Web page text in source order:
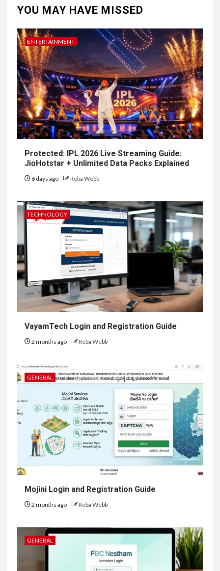
YOU MAY HAVE MISSED
ENTERTAINMENT
Protected: IPL 2026 Live Streaming Guide:
JioHotstar + Unlimited Data Packs Explained
6 days ago Reba Webb
TECHNOLOGY
VayamTech Login and Registration Guide
2 months ago Reba Webb
GENERAL
Mojini Login and Registration Guide
2 months ago Reba Webb
GENERAL